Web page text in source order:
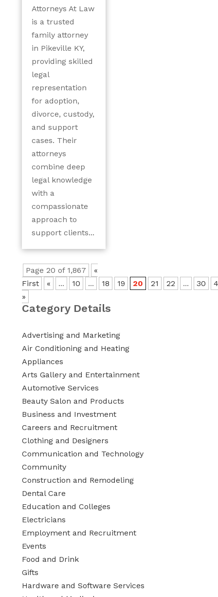
Attorneys At Law
is a trusted
family attorney
in Pikeville KY,
providing skilled
legal
representation
for adoption,
divorce, custody,
and support
cases. Their
attorneys
combine deep
legal knowledge
with a
compassionate
approach to
support clients...
Page 20 of 1,867
«
First
« ... 10 ... 18 19 20 21 22 ... 30
»
Category Details
Advertising and Marketing
Air Conditioning and Heating
Appliances
Arts Gallery and Entertainment
Automotive Services
Beauty Salon and Products
Business and Investment
Careers and Recruitment
Clothing and Designers
Communication and Technology
Community
Construction and Remodeling
Dental Care
Education and Colleges
Electricians
Employment and Recruitment
Events
Food and Drink
Gifts
Hardware and Software Services